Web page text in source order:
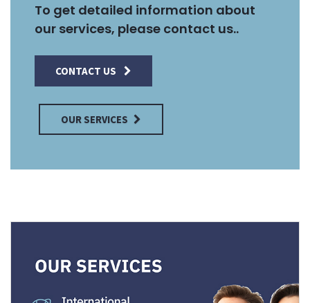
To get detailed information about
our services, please contact us..
CONTACT US
OUR SERVICES